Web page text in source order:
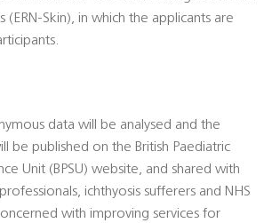
(ERN-Skin), in which the applicants are
data will be analysed and the
be published on the British Paediatric
Unit (BPSU) website, and shared with
ichthyosis sufferers and NHS
with improving services for